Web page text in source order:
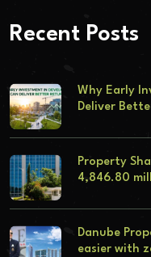
Recent Posts
Why Early
Deliver
Property
4,846.80
Danube
easier with